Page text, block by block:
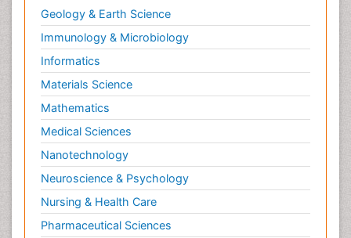
Geology & Earth Science
Immunology & Microbiology
Informatics
Materials Science
Mathematics
Medical Sciences
Nanotechnology
Neuroscience & Psychology
Nursing & Health Care
Pharmaceutical Sciences